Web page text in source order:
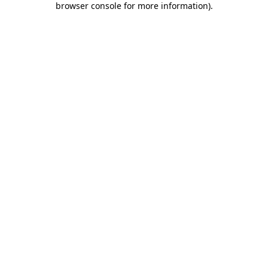
browser console for more information).